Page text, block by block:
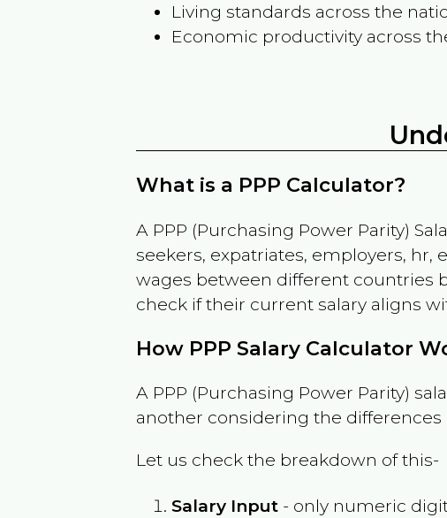
Living standards across the
Economic productivity across
What is a PPP Calculator?
A PPP (Purchasing Power Parity)
seekers, expatriates, employers, hr,
wages between different countries
check if their current salary aligns
How PPP Salary Calculator
A PPP (Purchasing Power Parity)
another considering the differences
Let us check the breakdown of this-
Salary Input - only numeric